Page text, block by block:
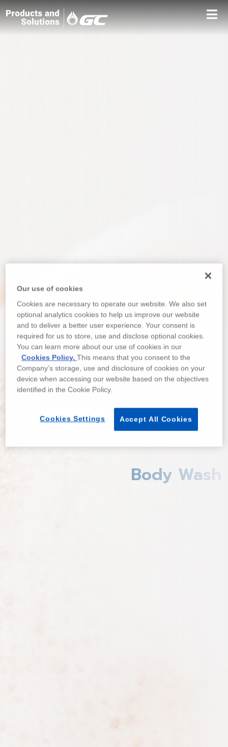
Body Wash
Our use of cookies
Cookies are necessary to operate our website. We also set
optional analytics cookies to help us improve our website
and to deliver a better user experience. Your consent is
required for us to store, use and disclose optional cookies.
You can learn more about our use of cookies in our
Cookies Policy.This means that you consent to the
Company’s storage, use and disclosure of cookies on your
device when accessing our website based on the objectives
identified in the Cookie Policy.
Accept All Cookies
Cookies Settings